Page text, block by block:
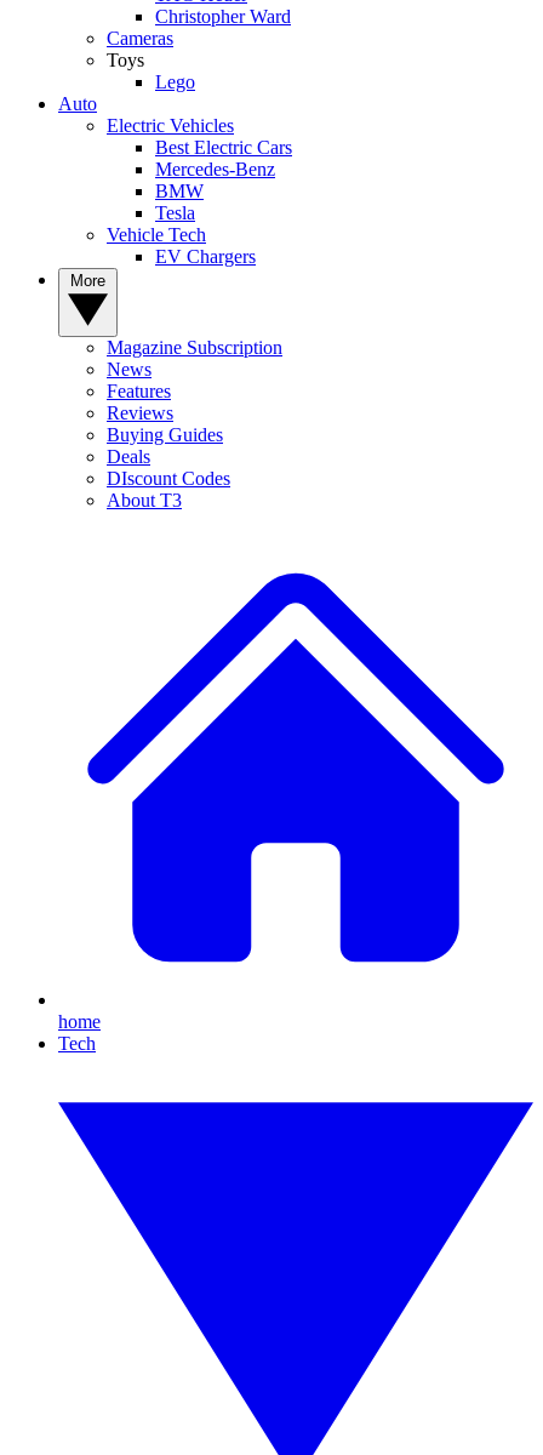
Christopher Ward
Cameras
Toys
Lego
Auto
Electric Vehicles
Best Electric Cars
Mercedes-Benz
BMW
Tesla
Vehicle Tech
EV Chargers
Magazine Subscription
News
Features
Reviews
Buying Guides
Deals
DIscount Codes
About T3
home
Tech